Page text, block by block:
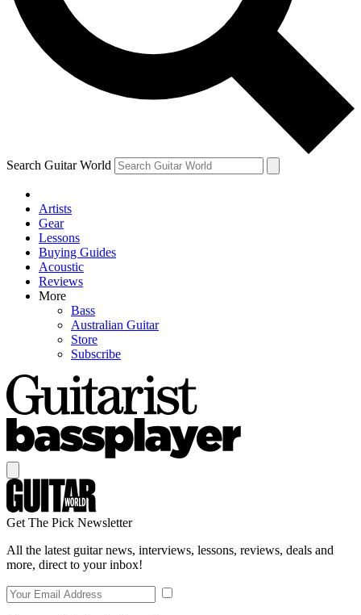
Contact me with news and offers from other Future
brands
By submitting your information you agree to theTerms & Conditions
and are aged 16 or over.
Search Guitar World
Artists
Gear
Lessons
Buying Guides
Acoustic
Reviews
More
Bass
Australian Guitar
Store
Subscribe
Get The Pick Newsletter
All the latest guitar news, interviews, lessons, reviews, deals and
more, direct to your inbox!